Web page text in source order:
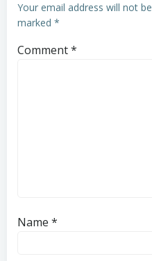
Your email address will not
marked *
Comment*
Name *